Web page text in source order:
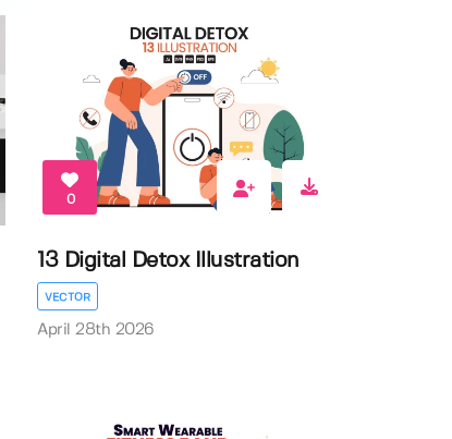
0
13 Digital Detox Illustration
VECTOR
April 28th 2026